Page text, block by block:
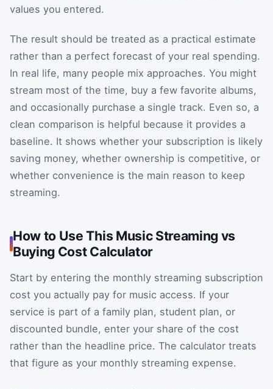
values you entered.
The result should be treated as a practical estimate
rather than a perfect forecast of your real spending.
In real life, many people mix approaches. You might
stream most of the time, buy a few favorite albums,
and occasionally purchase a single track. Even so, a
clean comparison is helpful because it provides a
baseline. It shows whether your subscription is likely
saving money, whether ownership is competitive, or
whether convenience is the main reason to keep
streaming.
How to Use This Music Streaming vs
Buying Cost Calculator
Start by entering the monthly streaming subscription
cost you actually pay for music access. If your
service is part of a family plan, student plan, or
discounted bundle, enter your share of the cost
rather than the headline price. The calculator treats
that figure as your monthly streaming expense.